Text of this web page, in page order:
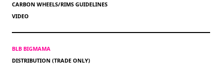
CARBON WHEELS/RIMS GUIDELINES
VIDEO
BLB BIGMAMA
DISTRIBUTION (TRADE ONLY)